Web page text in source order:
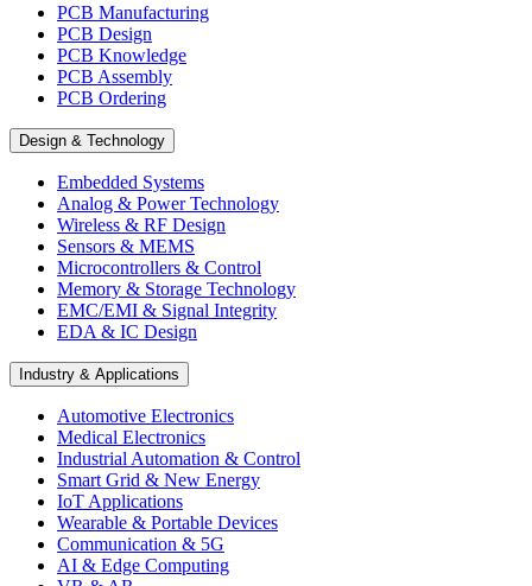
PCB Manufacturing
PCB Design
PCB Knowledge
PCB Assembly
PCB Ordering
Design & Technology
Embedded Systems
Analog & Power Technology
Wireless & RF Design
Sensors & MEMS
Microcontrollers & Control
Memory & Storage Technology
EMC/EMI & Signal Integrity
EDA & IC Design
Industry & Applications
Automotive Electronics
Medical Electronics
Industrial Automation & Control
Smart Grid & New Energy
IoT Applications
Wearable & Portable Devices
Communication & 5G
AI & Edge Computing